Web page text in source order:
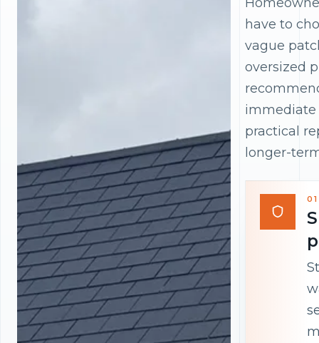
have to
vague
oversized
immediate
practical
longer-
01